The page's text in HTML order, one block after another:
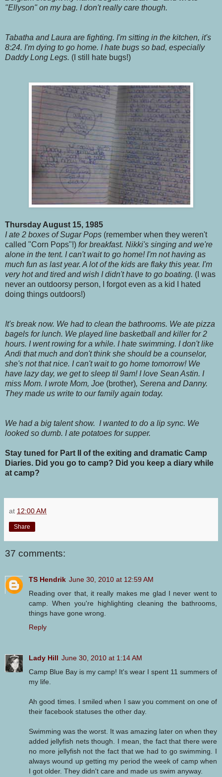
"Ellyson" on my bag. I don't really care though.
Tabatha and Laura are fighting. I'm sitting in the kitchen, it's
8:24. I'm dying to go home. I hate bugs so bad, especially
Daddy Long Legs. (I still hate bugs!)
Thursday August 15, 1985
I ate 2 boxes of Sugar Pops (remember when they weren't
called "Corn Pops"!) for breakfast. Nikki's singing and we're
alone in the tent. I can't wait to go home! I'm not having as
much fun as last year. A lot of the kids are flaky this year. I'm
very hot and tired and wish I didn't have to go boating. (I was
never an outdoorsy person, I forgot even as a kid I hated
doing things outdoors!)
It's break now. We had to clean the bathrooms. We ate pizza
bagels for lunch. We played line basketball and killer for 2
hours. I went rowing for a while. I hate swimming. I don't like
Andi that much and don't think she should be a counselor,
she's not that nice. I can't wait to go home tomorrow! We
have lazy day, we get to sleep til 9am! I love Sean Astin. I
miss Mom. I wrote Mom, Joe (brother), Serena and Danny.
They made us write to our family again today.
We had a big talent show. I wanted to do a lip sync. We
looked so dumb. I ate potatoes for supper.
Stay tuned for Part II of the exiting and dramatic Camp
Diaries. Did you go to camp? Did you keep a diary while
at camp?
at 12:00 AM
Share
37 comments:
TS Hendrik June 30, 2010 at 12:59 AM
Reading over that, it really makes me glad I never went to
camp. When you're highlighting cleaning the bathrooms,
things have gone wrong.
Reply
Lady Hill June 30, 2010 at 1:14 AM
Camp Blue Bay is my camp! It's wear I spent 11 summers of
my life.
Ah good times. I smiled when I saw you comment on one of
their facebook statuses the other day.
Swimming was the worst. It was amazing later on when they
added jellyfish nets though. I mean, the fact that there were
no more jellyfish not the fact that we had to go swimming. I
always wound up getting my period the week of camp when
I got older. They didn't care and made us swim anyway.